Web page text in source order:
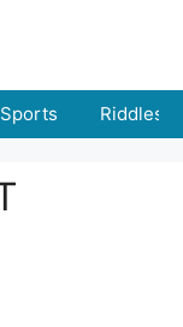
Sports Riddles